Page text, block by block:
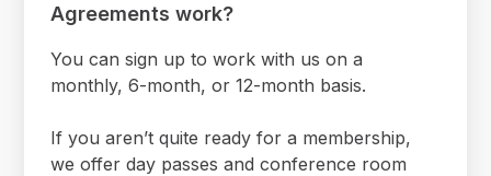
Agreements work?
You can sign up to work with us on a
monthly, 6-month, or 12-month basis.
If you aren’t quite ready for a membership,
we offer day passes and conference room